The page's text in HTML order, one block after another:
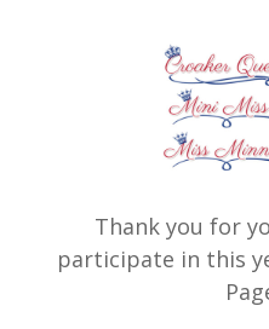
Thank you for
participate in this